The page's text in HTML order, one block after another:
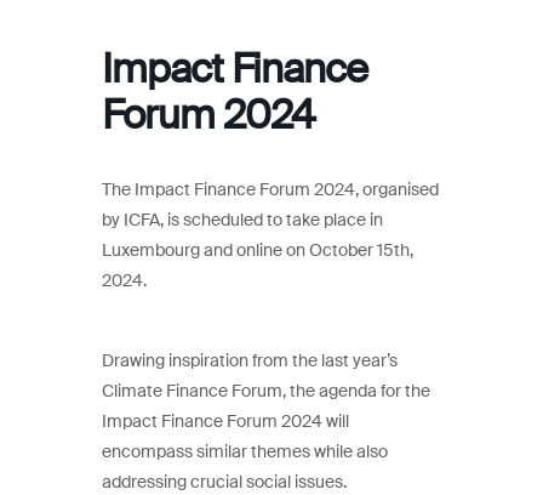
Impact Finance
Forum 2024
The Impact Finance Forum 2024, organised
by ICFA, is scheduled to take place in
Luxembourg and online on October 15th,
2024.
Drawing inspiration from the last year’s
Climate Finance Forum, the agenda for the
Impact Finance Forum 2024 will
encompass similar themes while also
addressing crucial social issues.